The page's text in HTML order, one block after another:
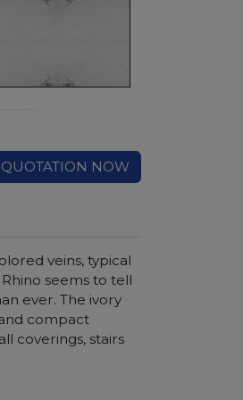
QUOTATION NOW
veins, typical
seems to tell
ever. The ivory
compact
coverings, stairs